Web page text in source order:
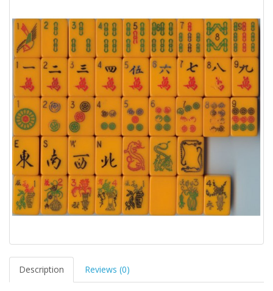
Description Reviews (0)